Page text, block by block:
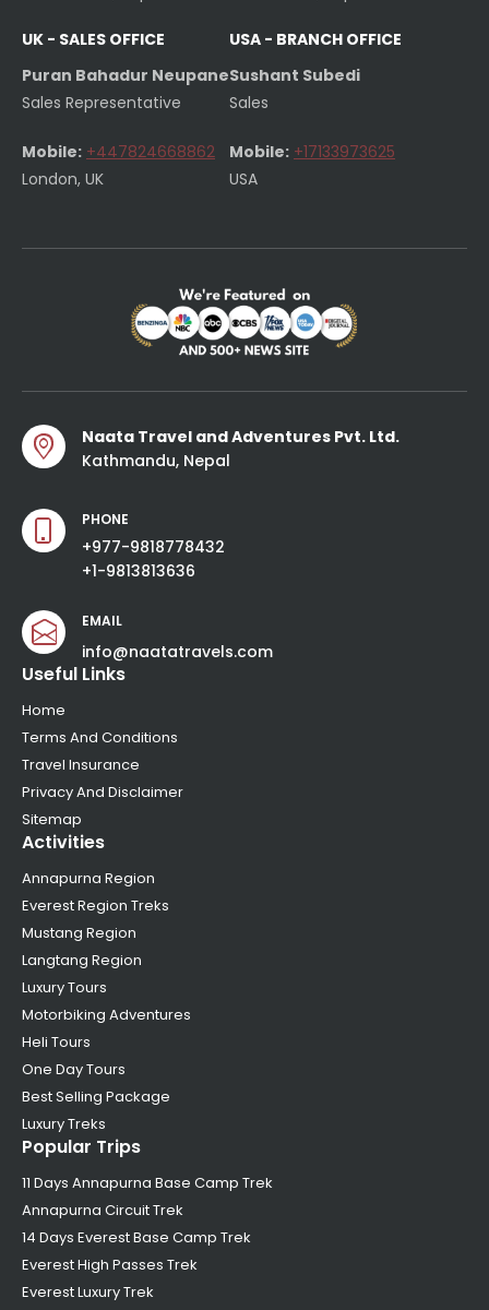
UK - SALES OFFICE
Puran Bahadur Neupane
Sales Representative
Mobile: +447824668862
London, UK
USA - BRANCH OFFICE
Sushant Subedi
Sales
Mobile: +17133973625
USA
Naata Travel and Adventures Pvt. Ltd.
Kathmandu, Nepal
PHONE
+977-9818778432
+1-9813813636
EMAIL
info@naatatravels.com
Useful Links
Home
Terms And Conditions
Travel Insurance
Privacy And Disclaimer
Sitemap
Activities
Annapurna Region
Everest Region Treks
Mustang Region
Langtang Region
Luxury Tours
Motorbiking Adventures
Heli Tours
One Day Tours
Best Selling Package
Luxury Treks
Popular Trips
11 Days Annapurna Base Camp Trek
Annapurna Circuit Trek
14 Days Everest Base Camp Trek
Everest High Passes Trek
Everest Luxury Trek